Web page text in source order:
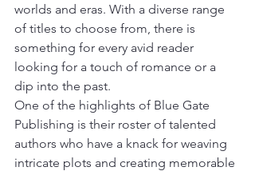
worlds and eras. With a diverse range
of titles to choose from, there is
something for every avid reader
looking for a touch of romance or a
dip into the past.
One of the highlights of Blue Gate
Publishing is their roster of talented
authors who have a knack for weaving
intricate plots and creating memorable